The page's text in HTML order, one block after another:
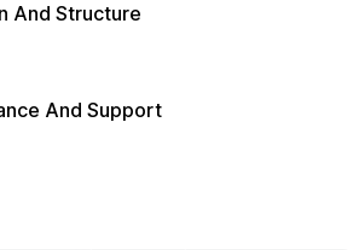
And Structure
And Support